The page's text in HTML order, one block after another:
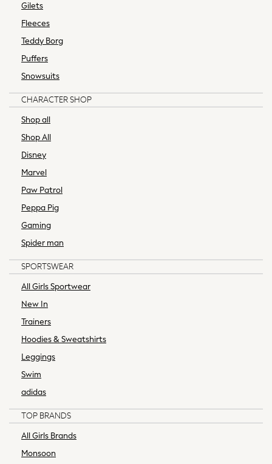
Wide Fit & Extra Wide Fit
All workwear
Trousers
Suiting
Coats
Shoes
Bags
Mom
Petite
Skinny
Straight
Wide
Curve Jeans
Bridesmaid
Mother of the Bride
Jumpsuits
All Lingerie
Bras
Dressing Gowns
Gilets
Fleeces
Teddy Borg
Puffers
Snowsuits
CHARACTER SHOP
Shop all
Shop All
Disney
Marvel
Paw Patrol
Peppa Pig
Gaming
Spider man
SPORTSWEAR
All Girls Sportwear
New In
Trainers
Hoodies & Sweatshirts
Leggings
Swim
adidas
TOP BRANDS
All Girls Brands
Monsoon